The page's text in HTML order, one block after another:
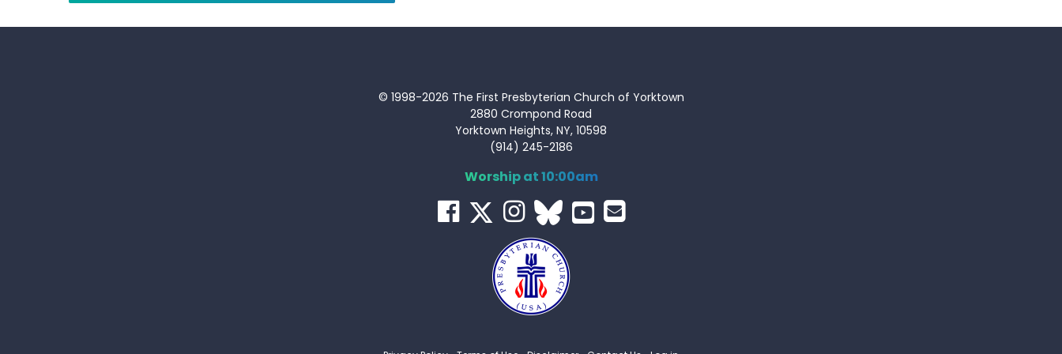
© 1998-2026 The First Presbyterian Church of Yorktown
2880 Crompond Road
Yorktown Heights, NY, 10598
(914) 245-2186
Worship at 10:00am